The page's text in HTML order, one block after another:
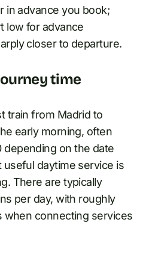
in advance you book;
low for advance
closer to departure.
time
train from Madrid to
early morning, often
depending on the date
useful daytime service is
There are typically
per day, with roughly
when connecting services